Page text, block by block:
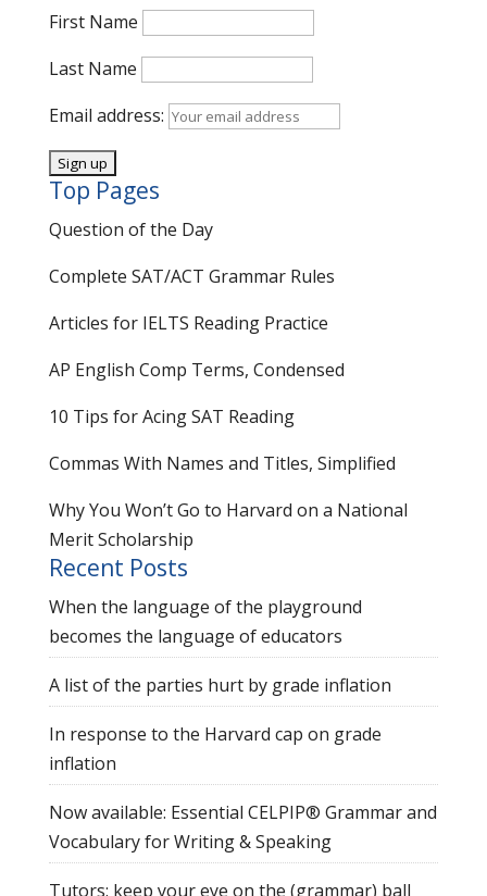
First Name
Last Name
Email address:
Top Pages
Question of the Day
Complete SAT/ACT Grammar Rules
Articles for IELTS Reading Practice
AP English Comp Terms, Condensed
10 Tips for Acing SAT Reading
Commas With Names and Titles, Simplified
Why You Won’t Go to Harvard on a National
Merit Scholarship
Recent Posts
When the language of the playground
becomes the language of educators
A list of the parties hurt by grade inflation
In response to the Harvard cap on grade
inflation
Now available: Essential CELPIP® Grammar and
Vocabulary for Writing & Speaking
Tutors: keep your eye on the (grammar) ball